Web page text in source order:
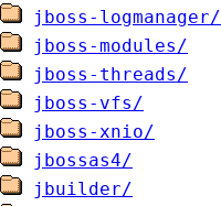
jboss-logmanager/
jboss-modules/
jboss-threads/
jboss-vfs/
jboss-xnio/
jbossas4/
jbuilder/